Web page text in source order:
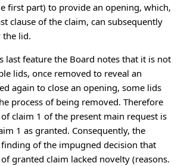
first part) to provide an opening, which,
clause of the claim, can subsequently
the lid.
last feature the Board notes that it is not
lids, once removed to reveal an
again to close an opening, some lids
process of being removed. Therefore
claim 1 of the present main request is
1 as granted. Consequently, the
of the impugned decision that
granted claim lacked novelty (reasons.